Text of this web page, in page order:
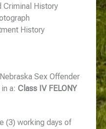
Criminal History
History
Sex Offender
a: Class IV FELONY
(3) working days of